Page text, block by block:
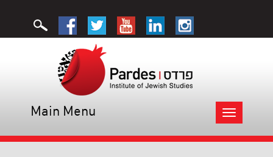
Toggle
navigation
Main Menu